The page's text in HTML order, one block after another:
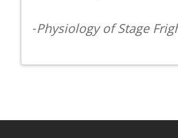
-Physiology of Stage